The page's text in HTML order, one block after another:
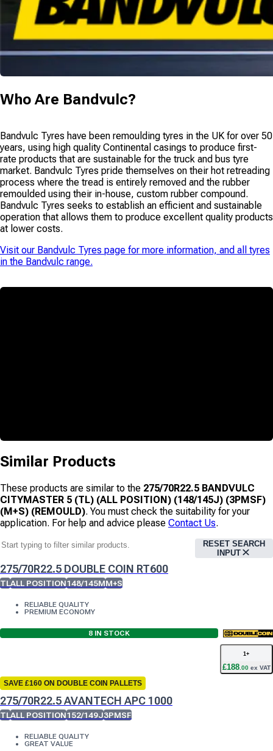
Who Are Bandvulc?
Bandvulc Tyres have been remoulding tyres in the UK for over 50
years, using high quality Continental casings to produce first-
rate products that are sustainable for the truck and bus tyre
market. Bandvulc Tyres pride themselves on their hot retreading
process where the tread is entirely removed and the rubber
remoulded using their in-house, custom rubber compound.
Bandvulc Tyres seeks to establish an efficient and sustainable
operation that allows them to produce excellent quality products
at lower costs.
Visit our Bandvulc Tyres page for more information, and all tyres
in the Bandvulc range.
Similar Products
These products are similar to the 275/70R22.5 BANDVULC
CITYMASTER 5 (TL) (ALL POSITION) (148/145J) (3PMSF)
(M+S) (REMOULD). You must check the suitability for your
application. For help and advice please Contact Us.
RESET SEARCH
INPUT
275/70R22.5 DOUBLE COIN RT600
TLALL POSITION148/145MM+S
RELIABLE QUALITY
PREMIUM ECONOMY
8IN STOCK
1+
£188. 00ex VAT
SAVE £160 ON DOUBLE COIN PALLETS
275/70R22.5 AVANTECH APC 1000
TLALL POSITION152/149J3PMSF
RELIABLE QUALITY
GREAT VALUE